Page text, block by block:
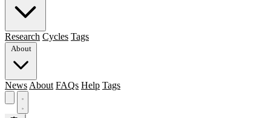
Research Cycles Tags
About
News About FAQs Help Tags